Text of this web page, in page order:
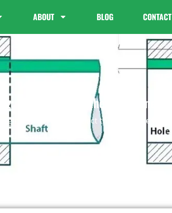
ABOUT BLOG CONTACT
How to Select the Right One
How to Select the Right One
October 11, 2025